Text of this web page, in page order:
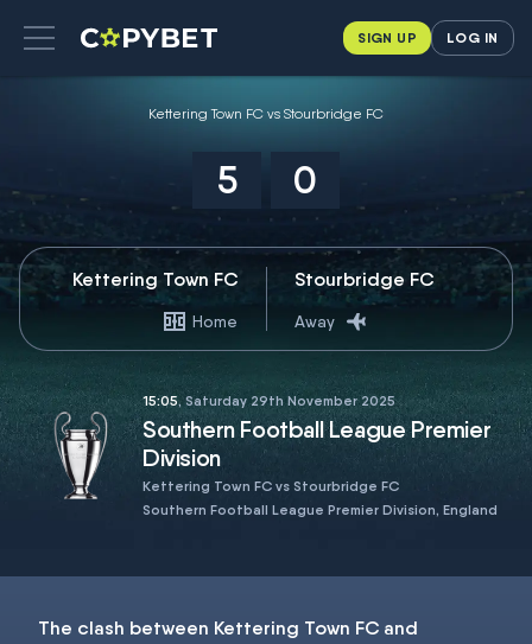
SIGN UP LOG IN
Kettering Town FC vs Stourbridge FC
5 0
Kettering Town FC
Home
Stourbridge FC
Away
15:05, Saturday 29th November 2025
Southern Football League Premier
Division
Kettering Town FC vs Stourbridge FC
Southern Football League Premier Division, England
The clash between Kettering Town FC and